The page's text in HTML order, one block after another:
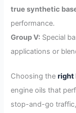
true synthetic
performance.
Group V: Special
applications or
Choosing theright
engine oils that
stop-and-go